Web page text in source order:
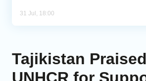
31 Jul, 18:00
Tajikistan